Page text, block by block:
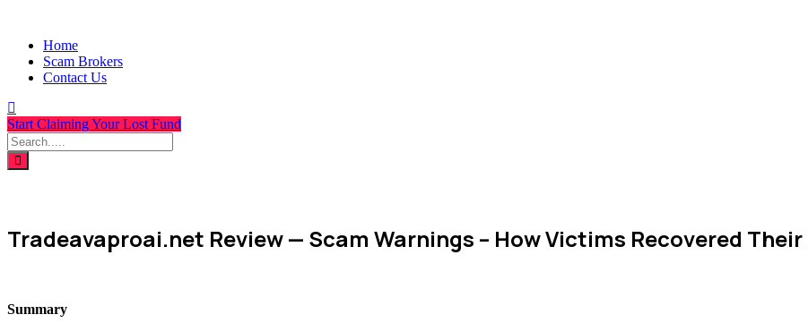
Home
Scam Brokers
Contact Us
Start Claiming Your Lost Fund
Tradeavaproai.net Review — Scam Warnings – How Victims Recovered Their
Summary